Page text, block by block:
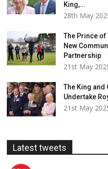
King,...
28th May
The Prince of
New
Partnership
21st May
The King and
Undertake
21st May
Latest tweets